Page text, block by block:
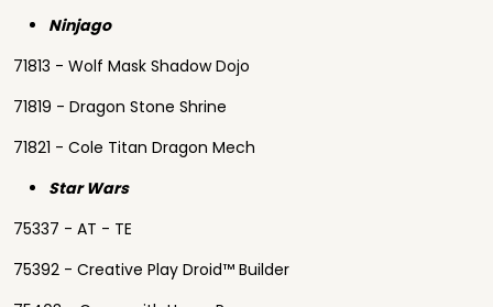
Ninjago
71813 - Wolf Mask Shadow Dojo
71819 - Dragon Stone Shrine
71821 - Cole Titan Dragon Mech
Star Wars
75337 - AT - TE
75392 - Creative Play Droid™ Builder